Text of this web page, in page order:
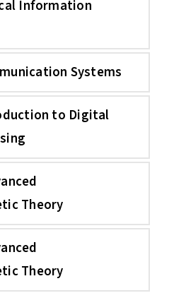
Information
Systems
to Digital
Theory
Theory